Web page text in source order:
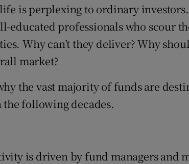
Show Sponsored
Rewards
is perplexing to ordinary
educated professionals who scour
Why can’t they deliver? Why
market?
the vast majority of funds are
following decades.
is driven by fund managers and